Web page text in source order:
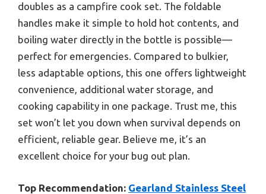
doubles as a campfire cook set. The foldable
handles make it simple to hold hot contents, and
boiling water directly in the bottle is possible—
perfect for emergencies. Compared to bulkier,
less adaptable options, this one offers lightweight
convenience, additional water storage, and
cooking capability in one package. Trust me, this
set won’t let you down when survival depends on
efficient, reliable gear. Believe me, it’s an
excellent choice for your bug out plan.
Top Recommendation: Gearland Stainless Steel